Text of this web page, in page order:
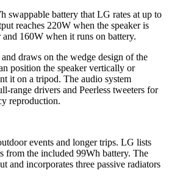
swappable battery that LG rates at up to
reaches 220W when the speaker is
160W when it runs on battery.
draws on the wedge design of the
position the speaker vertically or
it on a tripod. The audio system
range drivers and Peerless tweeters for
reproduction.
events and longer trips. LG lists
from the included 99Wh battery. The
and incorporates three passive radiators